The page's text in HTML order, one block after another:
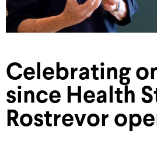
Celebrating
since Health
Rostrevor